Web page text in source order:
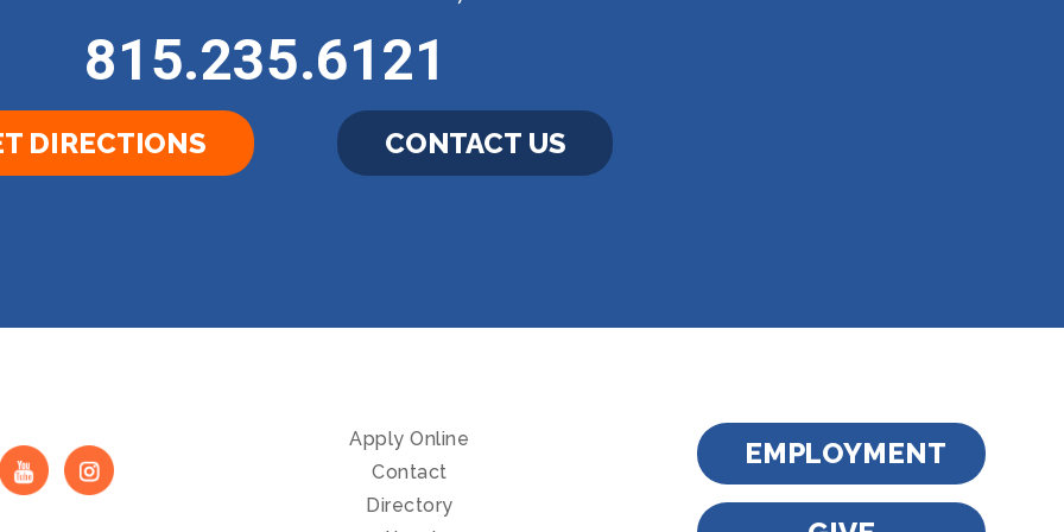
815.235.6121
DIRECTIONS CONTACT US
Apply Online
Contact
Directory
EMPLOYMENT